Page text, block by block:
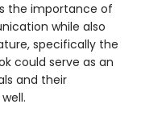
the importance of
while also
specifically the
could serve as an
and their